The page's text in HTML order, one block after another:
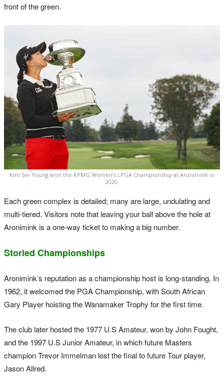
front of the green.
Kim Sei-Young won the KPMG Women’s LPGA Championship at Aronimink in
2020.
Each green complex is detailed; many are large, undulating and
multi-tiered. Visitors note that leaving your ball above the hole at
Aronimink is a one-way ticket to making a big number.
Storied Championships
Aronimink’s reputation as a championship host is long-standing. In
1962, it welcomed the PGA Championship, with South African
Gary Player hoisting the Wanamaker Trophy for the first time.
The club later hosted the 1977 U.S Amateur, won by John Fought,
and the 1997 U.S Junior Amateur, in which future Masters
champion Trevor Immelman lost the final to future Tour player,
Jason Allred.